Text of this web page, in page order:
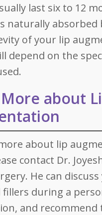
last six to 12
naturally absorbed
of your lip
depend on the
about
about lip
contact Dr.
He can
fillers during a
and recommend